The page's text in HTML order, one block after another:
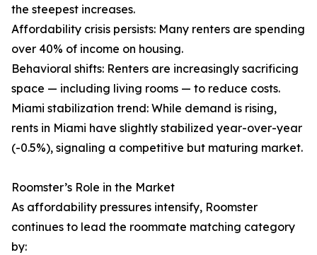
the steepest increases.
Affordability crisis persists: Many renters are spending
over 40% of income on housing.
Behavioral shifts: Renters are increasingly sacrificing
space — including living rooms — to reduce costs.
Miami stabilization trend: While demand is rising,
rents in Miami have slightly stabilized year-over-year
(-0.5%), signaling a competitive but maturing market.
Roomster’s Role in the Market
As affordability pressures intensify, Roomster
continues to lead the roommate matching category
by: